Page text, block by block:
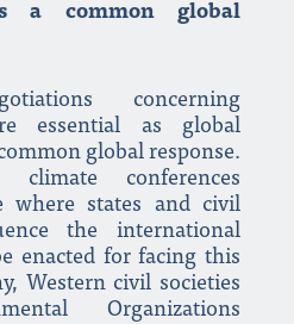
a common global
concerning
essential as global
global response.
conferences
where states and civil
the international
enacted for facing this
Western civil societies
Organizations